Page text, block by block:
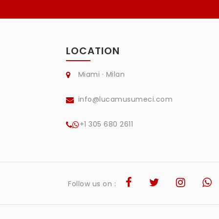
LOCATION
Miami · Milan
info@lucamusumeci.com
+1 305 680 2611
Follow us on :